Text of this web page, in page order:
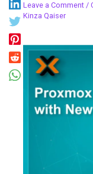
Leave a Comment /
Kinza Qaiser